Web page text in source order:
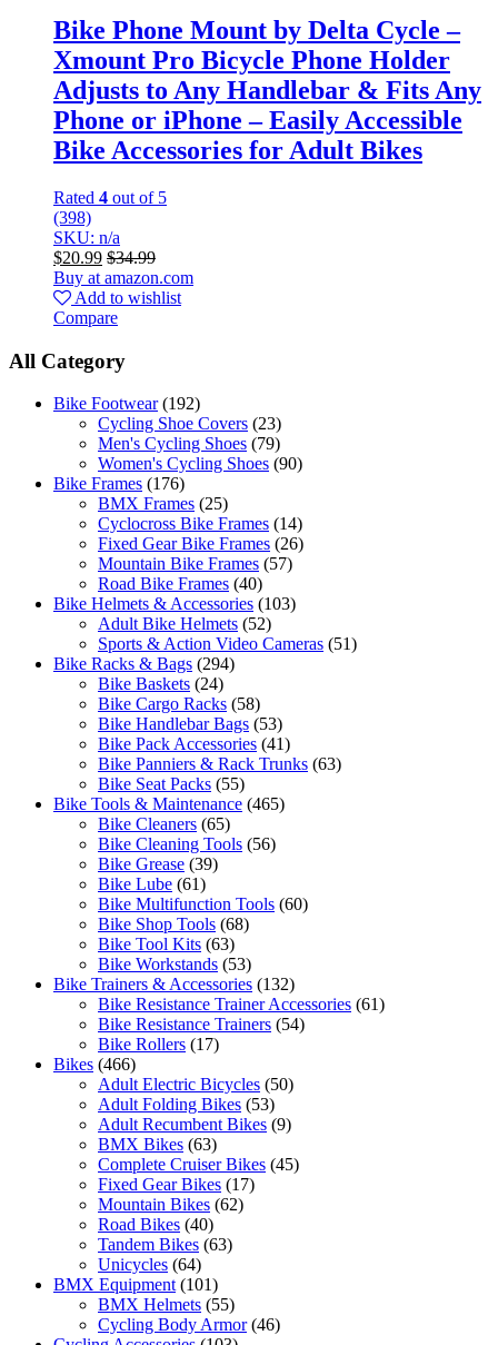
Bike Phone Mount by Delta Cycle –
Xmount Pro Bicycle Phone Holder
Adjusts to Any Handlebar & Fits Any
Phone or iPhone – Easily Accessible
Bike Accessories for Adult Bikes
Rated 4 out of 5
(398)
SKU: n/a
$20.99 $34.99
Buy at amazon.com
Add to wishlist
Compare
All Category
Bike Footwear (192)
Cycling Shoe Covers (23)
Men's Cycling Shoes (79)
Women's Cycling Shoes (90)
Bike Frames (176)
BMX Frames (25)
Cyclocross Bike Frames (14)
Fixed Gear Bike Frames (26)
Mountain Bike Frames (57)
Road Bike Frames (40)
Bike Helmets & Accessories (103)
Adult Bike Helmets (52)
Sports & Action Video Cameras (51)
Bike Racks & Bags (294)
Bike Baskets (24)
Bike Cargo Racks (58)
Bike Handlebar Bags (53)
Bike Pack Accessories (41)
Bike Panniers & Rack Trunks (63)
Bike Seat Packs (55)
Bike Tools & Maintenance (465)
Bike Cleaners (65)
Bike Cleaning Tools (56)
Bike Grease (39)
Bike Lube (61)
Bike Multifunction Tools (60)
Bike Shop Tools (68)
Bike Tool Kits (63)
Bike Workstands (53)
Bike Trainers & Accessories (132)
Bike Resistance Trainer Accessories (61)
Bike Resistance Trainers (54)
Bike Rollers (17)
Bikes (466)
Adult Electric Bicycles (50)
Adult Folding Bikes (53)
Adult Recumbent Bikes (9)
BMX Bikes (63)
Complete Cruiser Bikes (45)
Fixed Gear Bikes (17)
Mountain Bikes (62)
Road Bikes (40)
Tandem Bikes (63)
Unicycles (64)
BMX Equipment (101)
BMX Helmets (55)
Cycling Body Armor (46)